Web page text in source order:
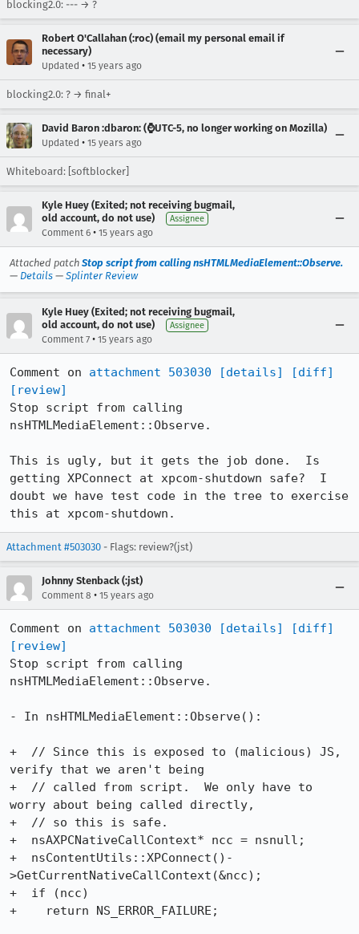
blocking2.0: --- → ?
Robert O'Callahan (:roc) (email my personal email if
necessary)
Updated • 15 years ago
blocking2.0: ? → final+
David Baron :dbaron: (⌚️UTC-5, no longer working on Mozilla)
Updated • 15 years ago
Whiteboard: [softblocker]
Kyle Huey (Exited; not receiving bugmail,
old account, do not use)
Assignee
Comment 6 • 15 years ago
Attached patch Stop script from calling nsHTMLMediaElement::Observe.
— Details — Splinter Review
Kyle Huey (Exited; not receiving bugmail,
old account, do not use)
Assignee
Comment 7 • 15 years ago
Comment on attachment 503030 [details]
[diff]
[review]
Stop script from calling
nsHTMLMediaElement::Observe.
This is ugly, but it gets the job done.  Is
getting XPConnect at xpcom-shutdown safe?  I
doubt we have test code in the tree to exercise
this at xpcom-shutdown.
Attachment #503030 - Flags: review?(jst)
Johnny Stenback (:jst)
Comment 8 • 15 years ago
Comment on attachment 503030 [details]
[diff]
[review]
Stop script from calling
nsHTMLMediaElement::Observe.
- In nsHTMLMediaElement::Observe():
+  // Since this is exposed to (malicious) JS,
verify that we aren't being
+  // called from script.  We only have to
worry about being called directly,
+  // so this is safe.
+  nsAXPCNativeCallContext* ncc = nsnull;
+  nsContentUtils::XPConnect()-
>GetCurrentNativeCallContext(&ncc);
+  if (ncc)
+    return NS_ERROR_FAILURE;